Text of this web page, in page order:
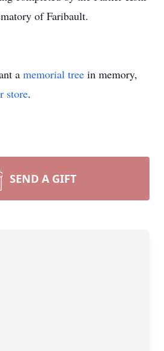
of Faribault.
a memorial tree in memory,
store.
SEND A GIFT